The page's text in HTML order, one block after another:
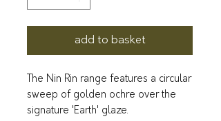
add to basket
The Nin Rin range features a circular
sweep of golden ochre over the
signature 'Earth' glaze.